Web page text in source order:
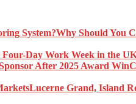
Why Should You
Four-Day Work Week in the
Lucerne Grand, Island